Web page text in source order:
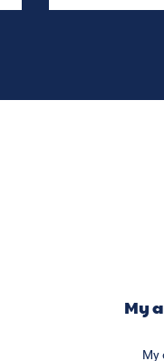
My
My